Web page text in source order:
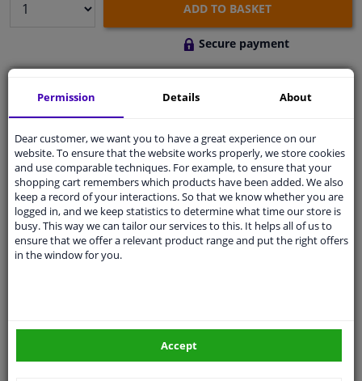
ADD TO BASKET
Secure payment
Shipment within a day
Ask our experts for advice
Customer service:+31 85 070 52 25
Ask your question at our product specialists.
Questions And Answers.
Permission Details About
Dear customer, we want you to have a great experience on our
website. To ensure that the website works properly, we store cookies
and use comparable techniques. For example, to ensure that your
shopping cart remembers which products have been added. We also
keep a record of your interactions. So that we know whether you are
logged in, and we keep statistics to determine what time our store is
busy. This way we can tailor our services to this. It helps all of us to
ensure that we offer a relevant product range and put the right offers
in the window for you.
Accept